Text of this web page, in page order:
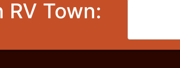
RV Town: